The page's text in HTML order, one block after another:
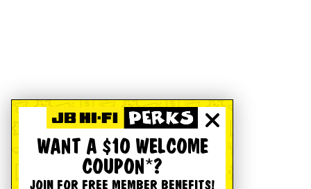
WANT A $10 WELCOME
COUPON*?
JOIN FOR FREE MEMBER BENEFITS!